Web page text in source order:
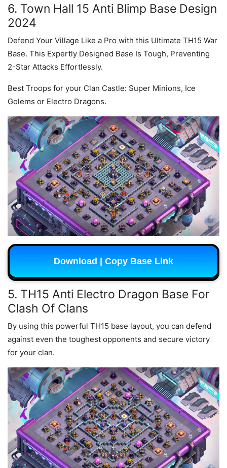
6. Town Hall 15 Anti Blimp Base Design
2024
Defend Your Village Like a Pro with this Ultimate TH15 War
Base. This Expertly Designed Base Is Tough, Preventing
2-Star Attacks Effortlessly.
Best Troops for your Clan Castle: Super Minions, Ice
Golems or Electro Dragons.
Download | Copy Base Link
5. TH15 Anti Electro Dragon Base For
Clash Of Clans
By using this powerful TH15 base layout, you can defend
against even the toughest opponents and secure victory
for your clan.